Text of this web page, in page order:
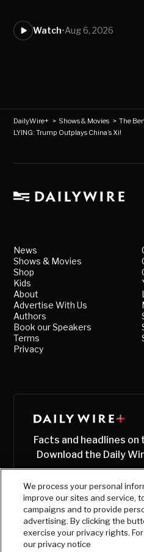
Watch•Aug 6, 2026
DailyWire+ > Shows & Movies >The
LYING: Trump Outplays China’s Xi!
News
Shows & Movies
Shop
Kids
About
Advertise With Us
Authors
Book our Speakers
Terms
Privacy
Facts and headlines on
Download the Daily
We process your personal
improve our sites and service,
campaigns and to provide
advertising. By clicking the
exercise your privacy rights.
our privacy notice